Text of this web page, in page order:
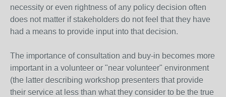
necessity or even rightness of any policy decision often
does not matter if stakeholders do not feel that they have
had a means to provide input into that decision.
The importance of consultation and buy-in becomes more
important in a volunteer or "near volunteer" environment
(the latter describing workshop presenters that provide
their service at less than what they consider to be the true